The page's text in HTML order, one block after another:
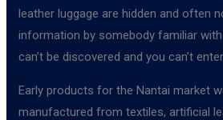
leather luggage are hidden and often
information by somebody familiar
can’t be discovered and you can’t
Early products for the Nantai market
manufactured from textiles, artificial